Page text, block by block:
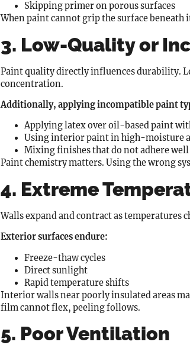
Skipping primer on porous surfaces
When paint cannot grip the surface beneath
3. Low-Quality or
Paint quality directly influences durability.
concentration.
Additionally, applying incompatible paint
Applying latex over oil-based paint
Using interior paint in high-moisture
Mixing finishes that do not adhere
Paint chemistry matters. Using the wrong
4. Extreme
Walls expand and contract as temperatures
Exterior surfaces endure:
Freeze-thaw cycles
Direct sunlight
Rapid temperature shifts
Interior walls near poorly insulated areas
film cannot flex, peeling follows.
5. Poor Ventilation